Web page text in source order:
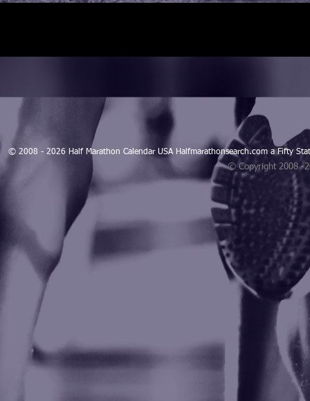
© 2008 - 2026 Half Marathon Calendar USA Halfmarathonsearch.com a Fifty
© Copyright 2008 -
Blogarama - Blog Directory